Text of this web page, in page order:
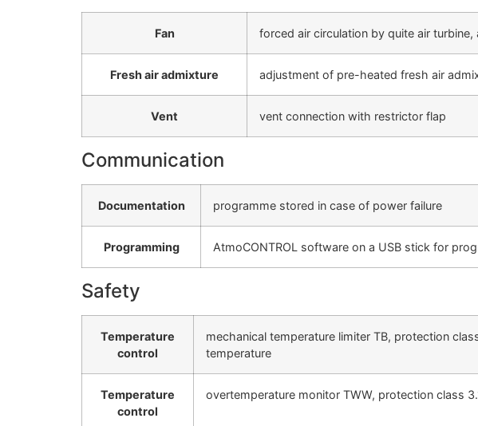
Fan forced air circulation by quite air
Fresh air admixture adjustment of pre-heated fresh air
Vent vent connection with restrictor flap
Communication
Documentation programme stored in case of power failure
Programming AtmoCONTROL software on a USB stick for
Safety
Temperature
control
mechanical temperature limiter TB, protection
temperature
Temperature
control
overtemperature monitor TWW, protection class